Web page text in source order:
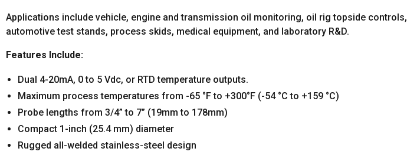
Applications include vehicle, engine and transmission oil monitoring, oil rig topside controls,
automotive test stands, process skids, medical equipment, and laboratory R&D.
Features Include:
Dual 4-20mA, 0 to 5 Vdc, or RTD temperature outputs.
Maximum process temperatures from -65 °F to +300°F (-54 °C to +159 °C)
Probe lengths from 3/4” to 7” (19mm to 178mm)
Compact 1-inch (25.4 mm) diameter
Rugged all-welded stainless-steel design